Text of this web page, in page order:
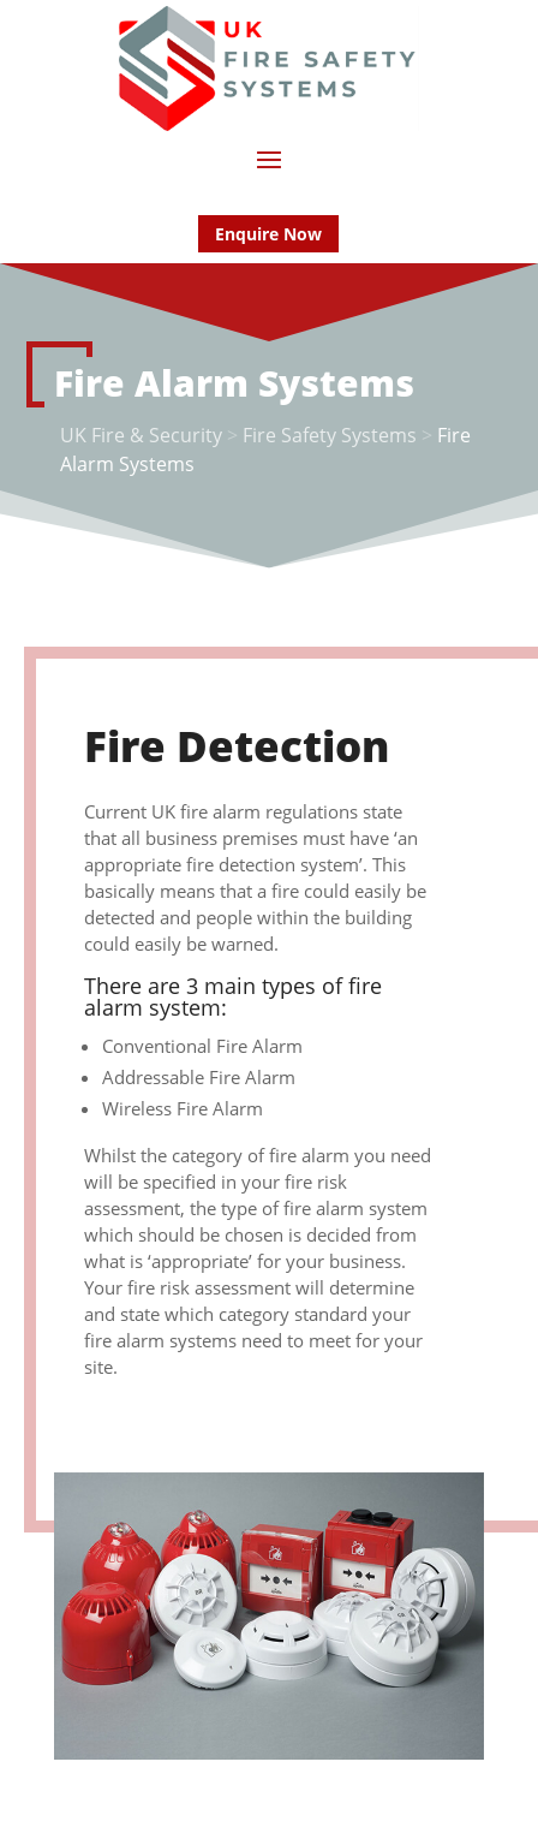
Enquire Now
Fire Alarm Systems
UK Fire & Security> Fire Safety Systems > Fire
Alarm Systems
Fire Detection
Current UK fire alarm regulations state
that all business premises must have ‘an
appropriate fire detection system’. This
basically means that a fire could easily be
detected and people within the building
could easily be warned.
There are 3 main types of fire
alarm system:
Conventional Fire Alarm
Addressable Fire Alarm
Wireless Fire Alarm
Whilst the category of fire alarm you need
will be specified in your fire risk
assessment, the type of fire alarm system
which should be chosen is decided from
what is ‘appropriate’ for your business.
Your fire risk assessment will determine
and state which category standard your
fire alarm systems need to meet for your
site.